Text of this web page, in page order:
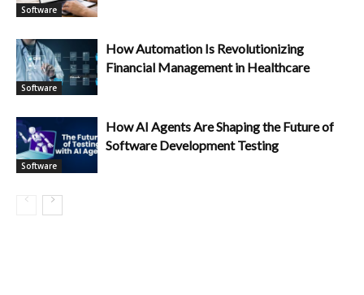
Software
Software
How Automation Is Revolutionizing
Financial Management in Healthcare
Software
How AI Agents Are Shaping the Future of
Software Development Testing